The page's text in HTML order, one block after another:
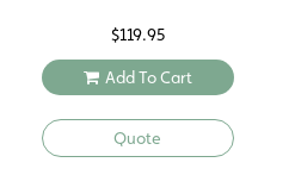
$119.95
Add To Cart
Quote